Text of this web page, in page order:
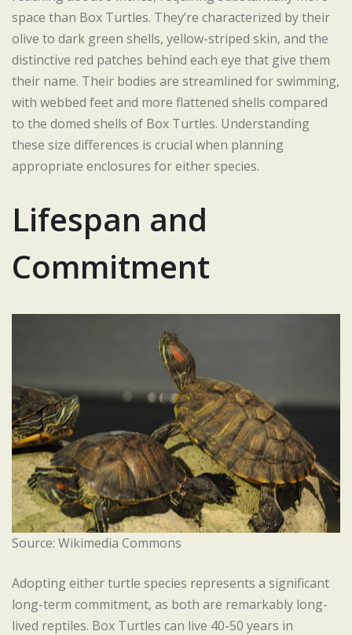
space than Box Turtles. They’re characterized by their
olive to dark green shells, yellow-striped skin, and the
distinctive red patches behind each eye that give them
their name. Their bodies are streamlined for swimming,
with webbed feet and more flattened shells compared
to the domed shells of Box Turtles. Understanding
these size differences is crucial when planning
appropriate enclosures for either species.
Lifespan and
Commitment
Source: Wikimedia Commons
Adopting either turtle species represents a significant
long-term commitment, as both are remarkably long-
lived reptiles. Box Turtles can live 40-50 years in